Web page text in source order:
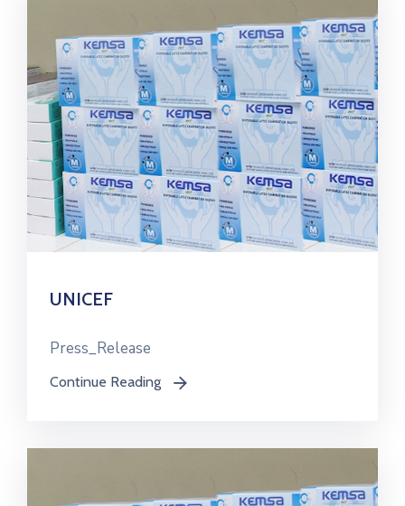
UNICEF
Press_Release
Continue Reading icon